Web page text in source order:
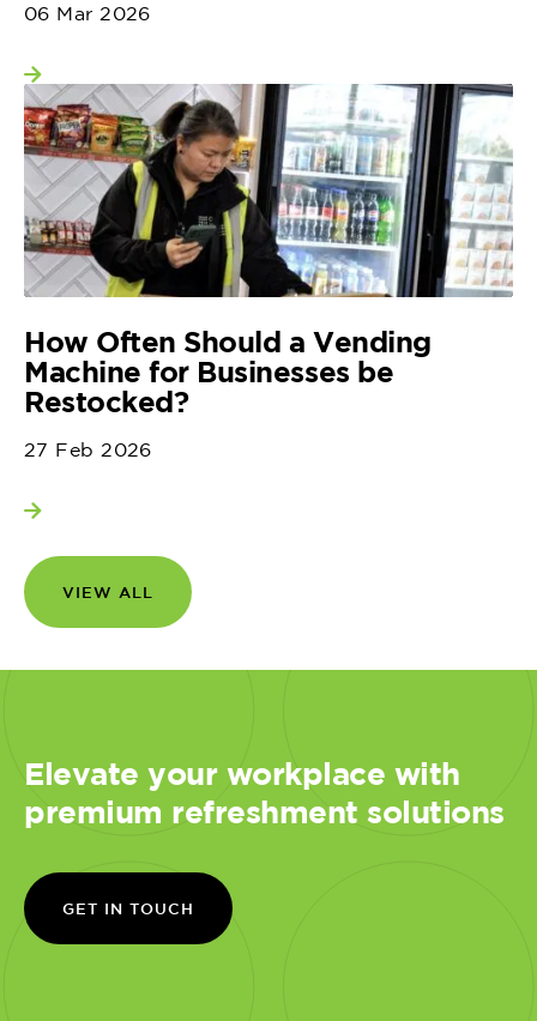
06 Mar 2026
View more
How Often Should a Vending
Machine for Businesses be
Restocked?
27 Feb 2026
View more
VIEW ALL
Elevate your workplace with
premium refreshment solutions
GET IN TOUCH